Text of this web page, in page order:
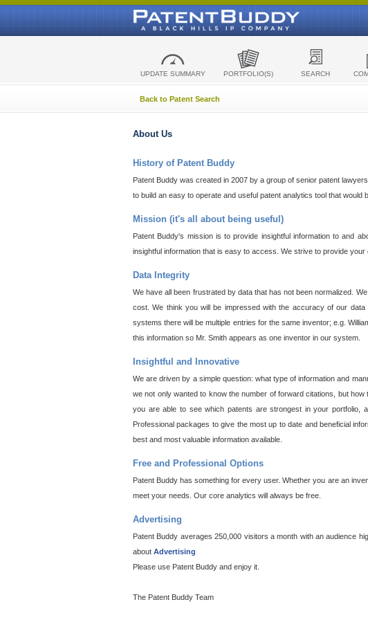
UPDATE SUMMARY PORTFOLIO(S) SEARCH
Back to Patent Search
About Us
History of Patent Buddy
Patent Buddy was created in 2007 by a group of senior patent
to build an easy to operate and useful patent analytics tool that
Mission (it's all about being useful)
Patent Buddy's mission is to provide insightful information to and
insightful information that is easy to access. We strive to provide
Data Integrity
We have all been frustrated by data that has not been normalized.
cost. We think you will be impressed with the accuracy of our
systems there will be multiple entries for the same inventor; e.g.
this information so Mr. Smith appears as one inventor in our system.
Insightful and Innovative
We are driven by a simple question: what type of information and
we not only wanted to know the number of forward citations, but
you are able to see which patents are strongest in your portfolio,
Professional packages to give the most up to date and beneficial
best and most valuable information available.
Free and Professional Options
Patent Buddy has something for every user. Whether you are an
meet your needs. Our core analytics will always be free.
Advertising
Patent Buddy averages 250,000 visitors a month with an audience
about Advertising
Please use Patent Buddy and enjoy it.
The Patent Buddy Team